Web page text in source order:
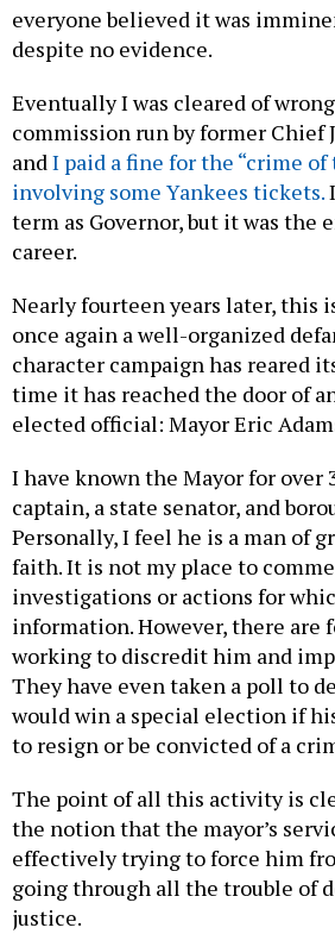
everyone believed it was
despite no evidence.
Eventually I was cleared of
commission run by former Chief
andI paid a fine for the “crime
involving some Yankees tickets.
term as Governor, but it was the
career.
Nearly fourteen years later, this
once again a well-organized
character campaign has reared
time it has reached the door of
elected official: Mayor Eric
I have known the Mayor for over
captain, a state senator, and
Personally, I feel he is a man of
faith. It is not my place to
investigations or actions for
information. However, there are
working to discredit him and
They have even taken a poll to
would win a special election if
to resign or be convicted of a
The point of all this activity is
the notion that the mayor’s
effectively trying to force him
going through all the trouble of
justice.